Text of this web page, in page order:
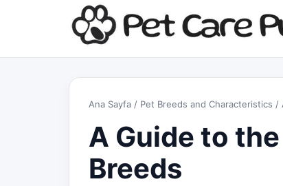
Ana Sayfa / Pet Breeds and Characteristics /
A Guide to
Breeds